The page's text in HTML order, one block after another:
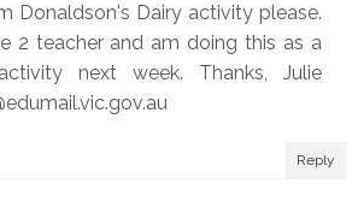
Donaldson's Dairy activity please.
2 teacher and am doing this as a
next week. Thanks, Julie
Reply